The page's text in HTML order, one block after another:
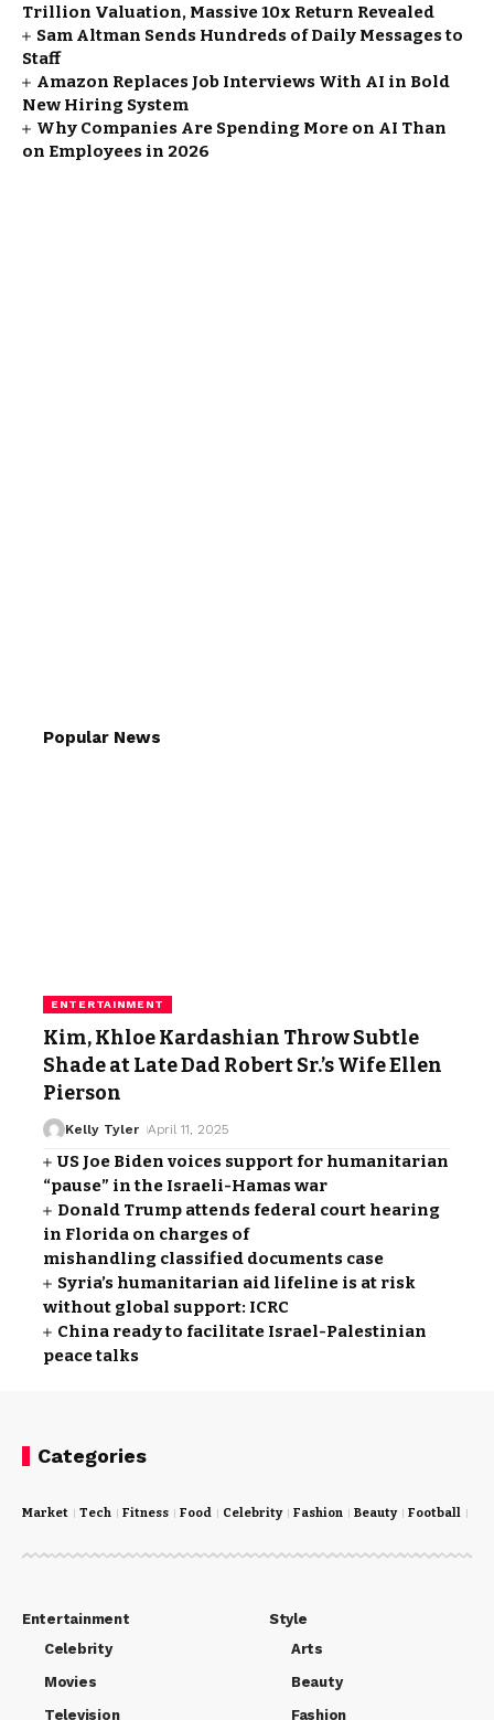
Trillion Valuation, Massive 10x Return Revealed
Sam Altman Sends Hundreds of Daily Messages to
Staff
Amazon Replaces Job Interviews With AI in Bold
New Hiring System
Why Companies Are Spending More on AI Than
on Employees in 2026
Popular News
ENTERTAINMENT
Kim, Khloe Kardashian Throw Subtle
Shade at Late Dad Robert Sr.’s Wife Ellen
Pierson
Kelly Tyler April 11, 2025
US Joe Biden voices support for humanitarian
“pause” in the Israeli-Hamas war
Donald Trump attends federal court hearing
in Florida on charges of
mishandling classified documents case
Syria’s humanitarian aid lifeline is at risk
without global support: ICRC
China ready to facilitate Israel-Palestinian
peace talks
Categories
Market Tech Fitness Food Celebrity Fashion Beauty Football
Entertainment
Celebrity
Movies
Television
Style
Arts
Beauty
Fashion